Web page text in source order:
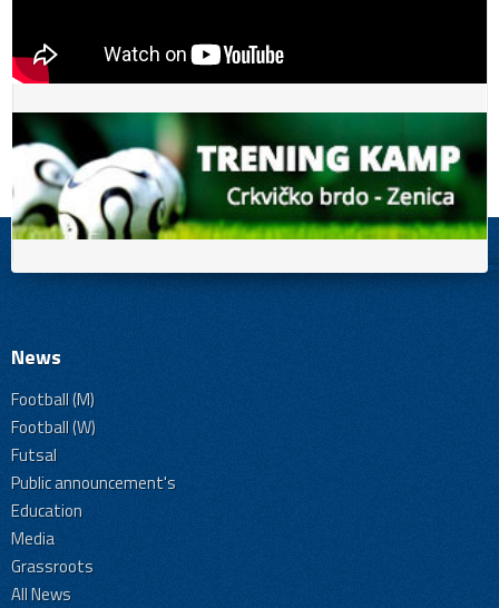
News
Football (M)
Football (W)
Futsal
Public announcement's
Education
Media
Grassroots
All News